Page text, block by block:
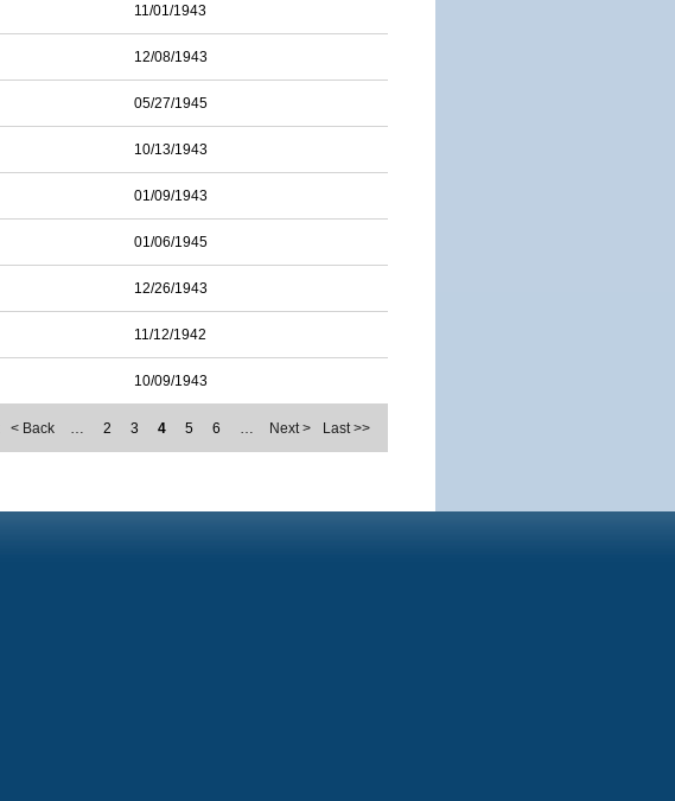
11/01/1943
12/08/1943
05/27/1945
10/13/1943
01/09/1943
01/06/1945
12/26/1943
11/12/1942
10/09/1943
< Back … 2 3 4 5 6 … Next > Last >>